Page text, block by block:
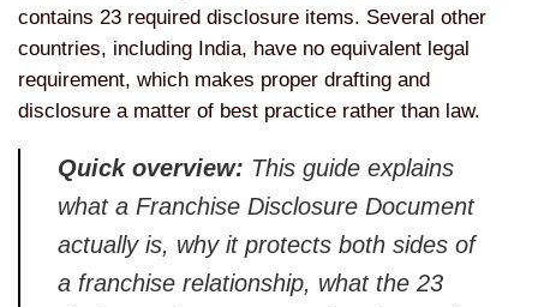
contains 23 required disclosure items. Several other
countries, including India, have no equivalent legal
requirement, which makes proper drafting and
disclosure a matter of best practice rather than law.
Quick overview: This guide explains
what a Franchise Disclosure Document
actually is, why it protects both sides of
a franchise relationship, what the 23